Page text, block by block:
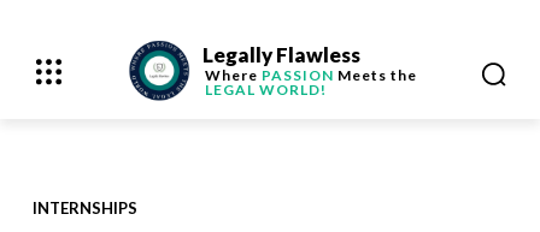
Legally Flawless
Where PASSION Meets the
LEGAL WORLD!
INTERNSHIPS